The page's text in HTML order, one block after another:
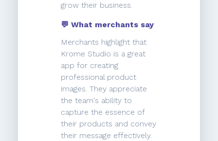
grow their business.
💬 What merchants say
Merchants highlight that
Krome Studio is a great
app for creating
professional product
images. They appreciate
the team's ability to
capture the essence of
their products and convey
their message effectively.